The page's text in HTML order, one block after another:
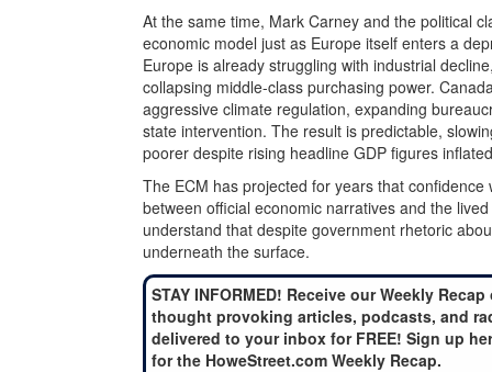
At the same time, Mark Carney and the political
economic model just as Europe itself enters a
Europe is already struggling with industrial
collapsing middle-class purchasing power.
aggressive climate regulation, expanding
state intervention. The result is predictable,
poorer despite rising headline GDP figures
The ECM has projected for years that
between official economic narratives and the
understand that despite government rhetoric
underneath the surface.
STAY INFORMED! Receive our Weekly Recap
thought provoking articles, podcasts, and
delivered to your inbox for FREE! Sign up
for the HoweStreet.com Weekly Recap.